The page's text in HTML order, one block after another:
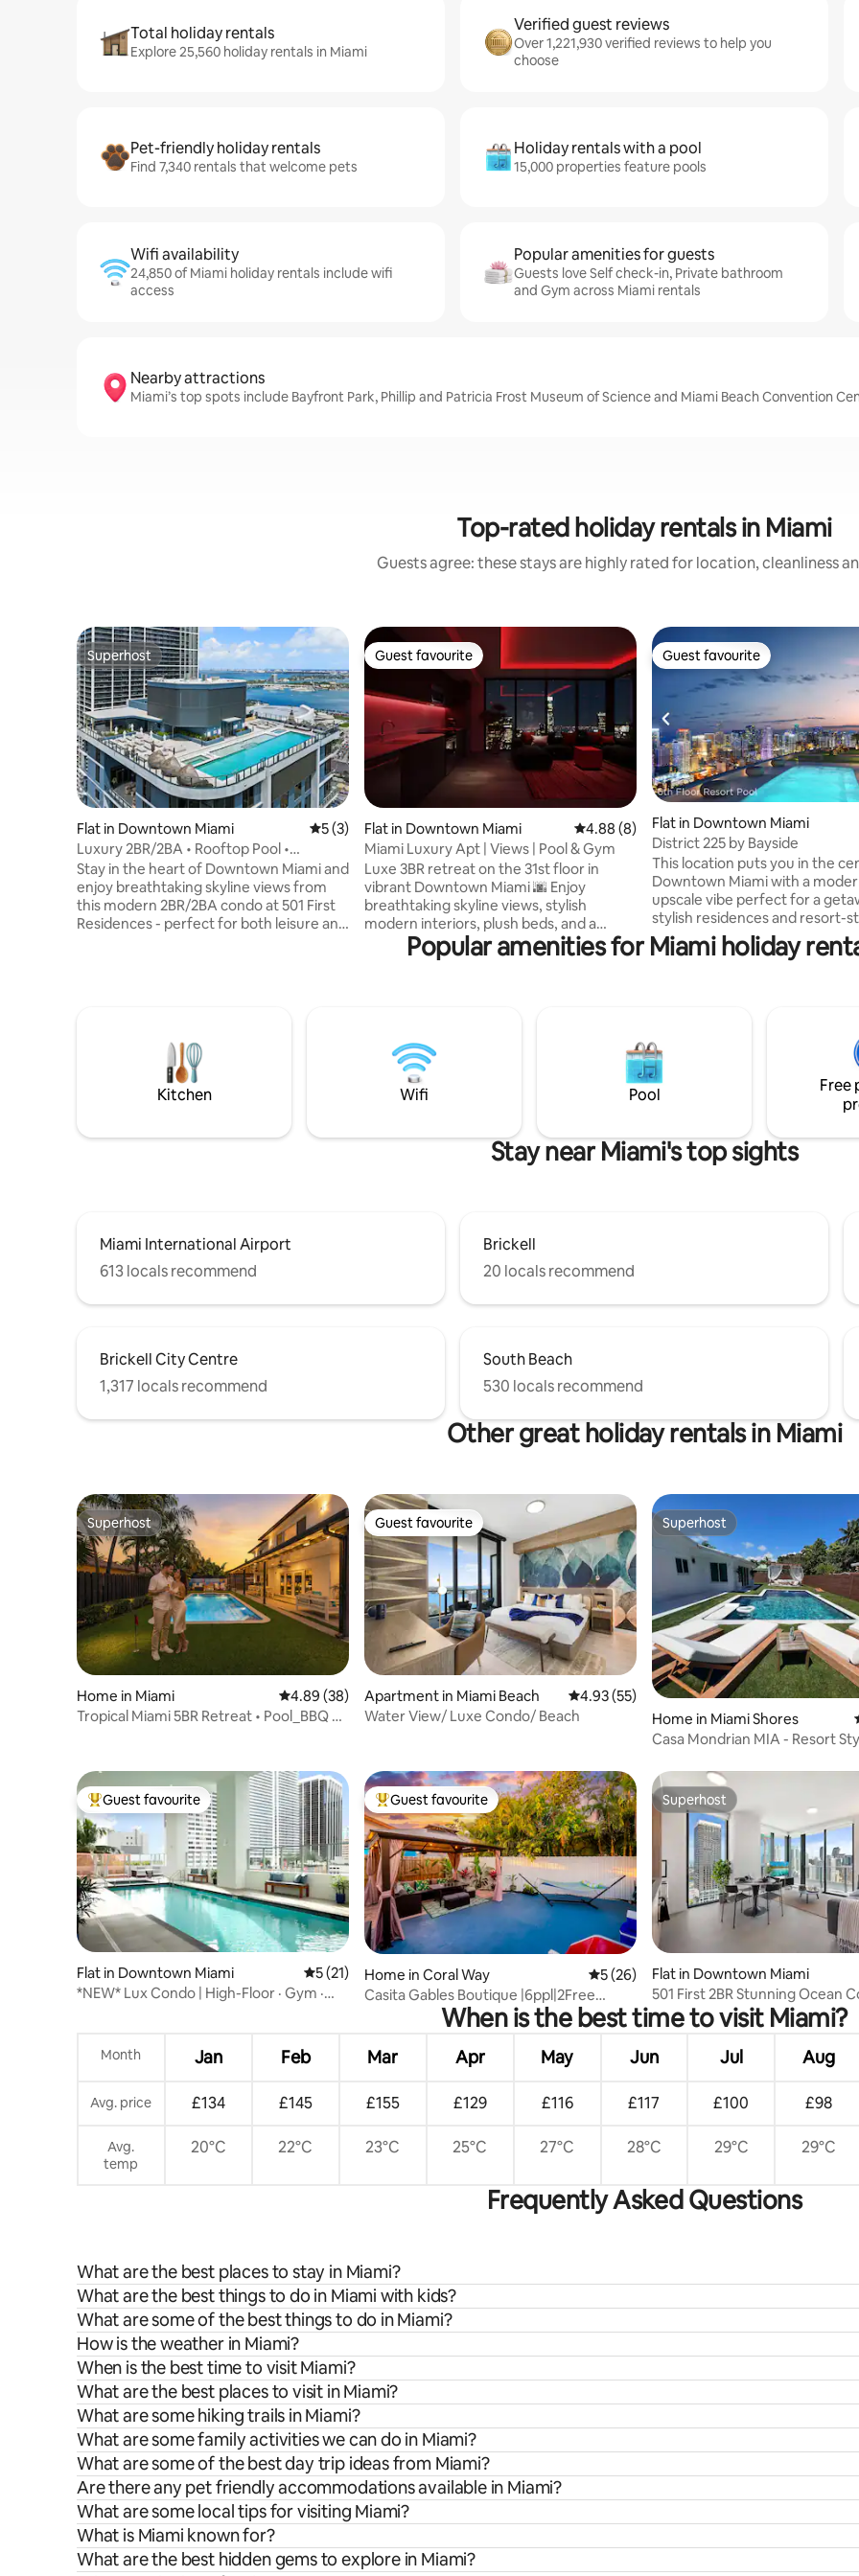
Total holiday rentals
Explore 25,560 holiday rentals in Miami
Verified guest reviews
Over 1,221,930 verified reviews to help you
choose
Pet-friendly holiday rentals
Find 7,340 rentals that welcome pets
Holiday rentals with a pool
15,000 properties feature pools
Wifi availability
24,850 of Miami holiday rentals include wifi
access
Popular amenities for guests
Guests love Self check-in, Private bathroom
and Gym across Miami rentals
Nearby attractions
Miami’s top spots include Bayfront Park, Phillip and Patricia Frost Museum of Science and Miami Beach Convention
Top-rated holiday rentals in Miami
Guests agree: these stays are highly rated for location, cleanliness
Superhost
Superhost
Flat in Downtown Miami 5 out of 5 average rating, 3 reviews
5 (3)
Luxury 2BR/2BA • Rooftop Pool •
Downtown Miami
Stay in the heart of Downtown Miami and
enjoy breathtaking skyline views from
this modern 2BR/2BA condo at 501 First
Residences - perfect for both leisure and
groups. High-speed Wi-Fi and a fully
equipped space ensure a seamless and
comfortable stay. Designed for comfort
Guest favourite
Guest favourite
Flat in Downtown Miami 4.88 out of 5 average rating, 8 reviews
4.88 (8)
Miami Luxury Apt | Views | Pool & Gym
Luxe 3BR retreat on the 31st floor in
vibrant Downtown Miami 🌆 Enjoy
breathtaking skyline views, stylish
modern interiors, plush beds, and a
peaceful space to relax and recharge 🛏️
💆‍♂️ Resort-style amenities include a
Miami Beach – 14 min Sleeps 7 (extra
guests with approval + fee). Book now
for an unforgettable Miami stay 🌟
Guest favourite
Guest favourite
Flat in Downtown Miami
District 225 by Bayside
This location puts you in the
Downtown Miami with a
upscale vibe perfect for a
stylish residences and resort-
amenities including a rooftop
tub , fitness center, basketball
finishes. Walk to top dining,
Bayside, and Kaseya Center,
access to the airport and
Popular amenities for Miami holiday
Kitchen Wifi Pool
Free
Stay near Miami's top sights
Miami International Airport
613 locals recommend
Brickell
20 locals recommend
Brickell City Centre
1,317 locals recommend
South Beach
530 locals recommend
Other great holiday rentals in Miami
Superhost
Superhost
Home in Miami 4.89 out of 5 average rating, 38 reviews
4.89 (38)
Tropical Miami 5BR Retreat • Pool_BBQ &
Guest favourite
Guest favourite
Apartment in Miami Beach 4.93 out of 5 average rating, 55 reviews
4.93 (55)
Water View/ Luxe Condo/ Beach
Superhost
Superhost
Home in Miami Shores
Casa Mondrian MIA - Resort
Top guest favourite
Guest favourite
Flat in Downtown Miami 5 out of 5 average rating, 21 reviews
5 (21)
*NEW* Lux Condo | High-Floor · Gym ·
Top guest favourite
Guest favourite
Home in Coral Way 5 out of 5 average rating, 26 reviews
5 (26)
Casita Gables Boutique |6ppl|2Free
Superhost
Superhost
Flat in Downtown Miami
501 First 2BR Stunning Ocean
Balcony
When is the best time to visit Miami?
Month Jan Feb Mar Apr May Jun Jul Aug
Avg. price £134 £145 £155 £129 £116 £117 £100 £98
Avg.
temp
20°C 22°C 23°C 25°C 27°C 28°C 29°C 29°C
Frequently Asked Questions
What are the best places to stay in Miami?
What are the best things to do in Miami with kids?
What are some of the best things to do in Miami?
How is the weather in Miami?
When is the best time to visit Miami?
What are the best places to visit in Miami?
What are some hiking trails in Miami?
What are some family activities we can do in Miami?
What are some of the best day trip ideas from Miami?
Are there any pet friendly accommodations available in Miami?
What are some local tips for visiting Miami?
What is Miami known for?
What are the best hidden gems to explore in Miami?